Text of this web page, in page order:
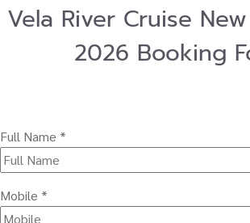
Vela River Cruise
2026 Booking
Full Name *
Mobile *